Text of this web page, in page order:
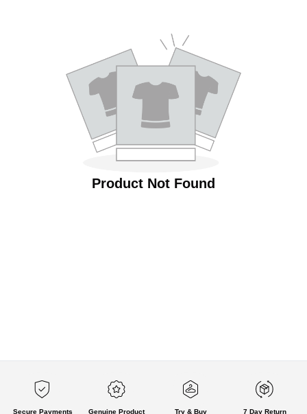
Product Not Found
Secure Payments Genuine Product Try & Buy 7 Day Return